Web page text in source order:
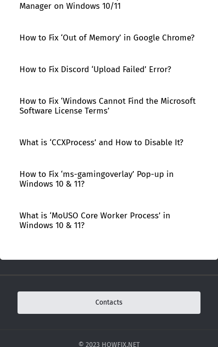
Manager on Windows 10/11
How to Fix ‘Out of Memory’ in Google Chrome?
How to Fix Discord ‘Upload Failed’ Error?
How to Fix ‘Windows Cannot Find the Microsoft
Software License Terms’
What is ‘CCXProcess’ and How to Disable It?
How to Fix ‘ms-gamingoverlay’ Pop-up in
Windows 10 & 11?
What is ‘MoUSO Core Worker Process’ in
Windows 10 & 11?
Contacts
© 2023 HOWFIX.NET